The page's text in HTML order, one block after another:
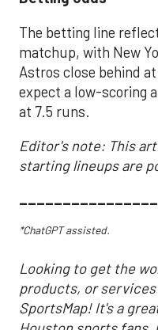
The betting line
matchup, with New
Astros close behind
expect a low-scoring
at 7.5 runs.
Editor's note: This
starting lineups are
*ChatGPT assisted.
Looking to get the
products, or
SportsMap! It's a